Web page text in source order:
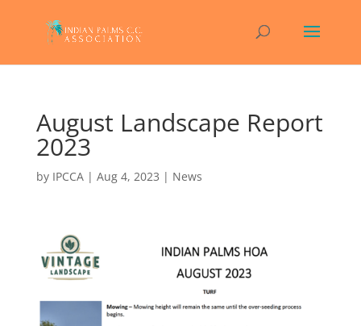
August Landscape Report
2023
by IPCCA| Aug 4, 2023 | News